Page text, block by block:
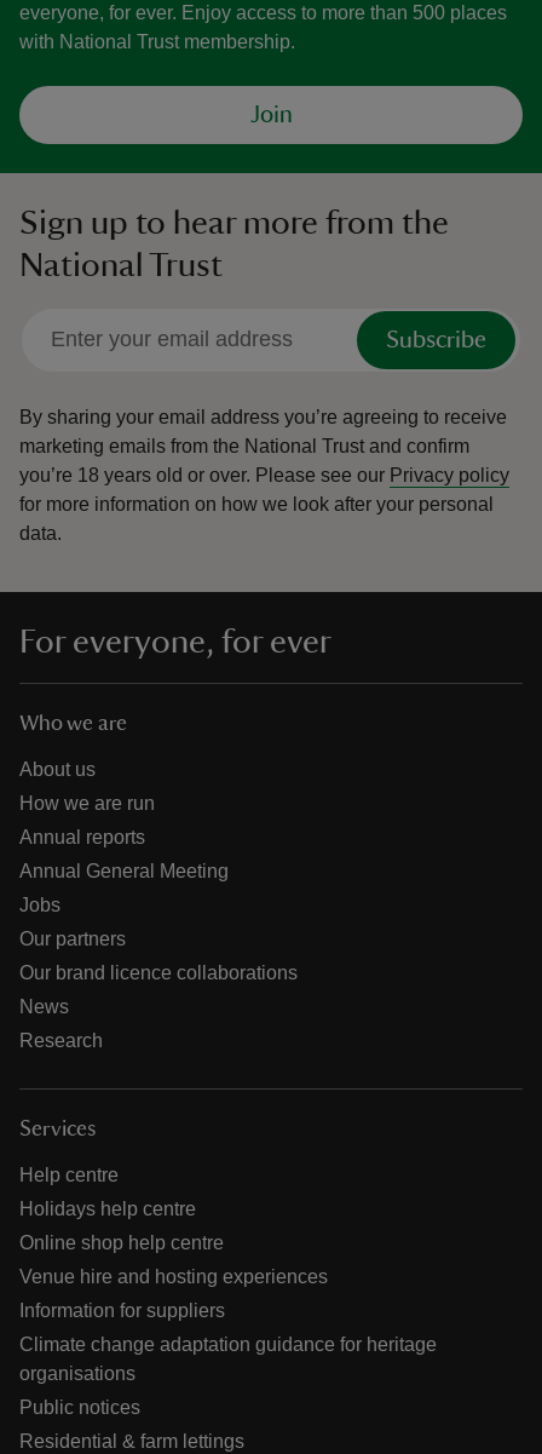
everyone, for ever. Enjoy access to more than 500 places
with National Trust membership.
Join
Sign up to hear more from the
National Trust
Subscribe
By sharing your email address you’re agreeing to receive
marketing emails from the National Trust and confirm
you’re 18 years old or over. Please see our Privacy policy
for more information on how we look after your personal
data.
For everyone, for ever
Who we are
About us
How we are run
Annual reports
Annual General Meeting
Jobs
Our partners
Our brand licence collaborations
News
Research
Services
Help centre
Holidays help centre
Online shop help centre
Venue hire and hosting experiences
Information for suppliers
Climate change adaptation guidance for heritage
organisations
Public notices
Residential & farm lettings